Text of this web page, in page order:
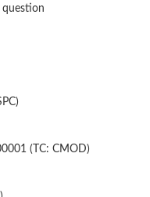
question
(TC: CMOD)